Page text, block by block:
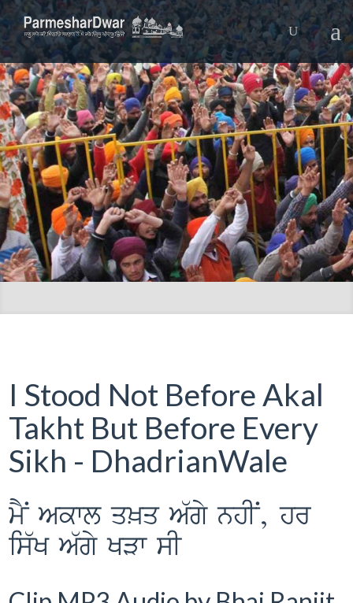
I Stood Not Before Akal
Takht But Before Every
Sikh - DhadrianWale
mYN Akwl q^q A`gy nhIN, hr
is`K A`gy KVw sI